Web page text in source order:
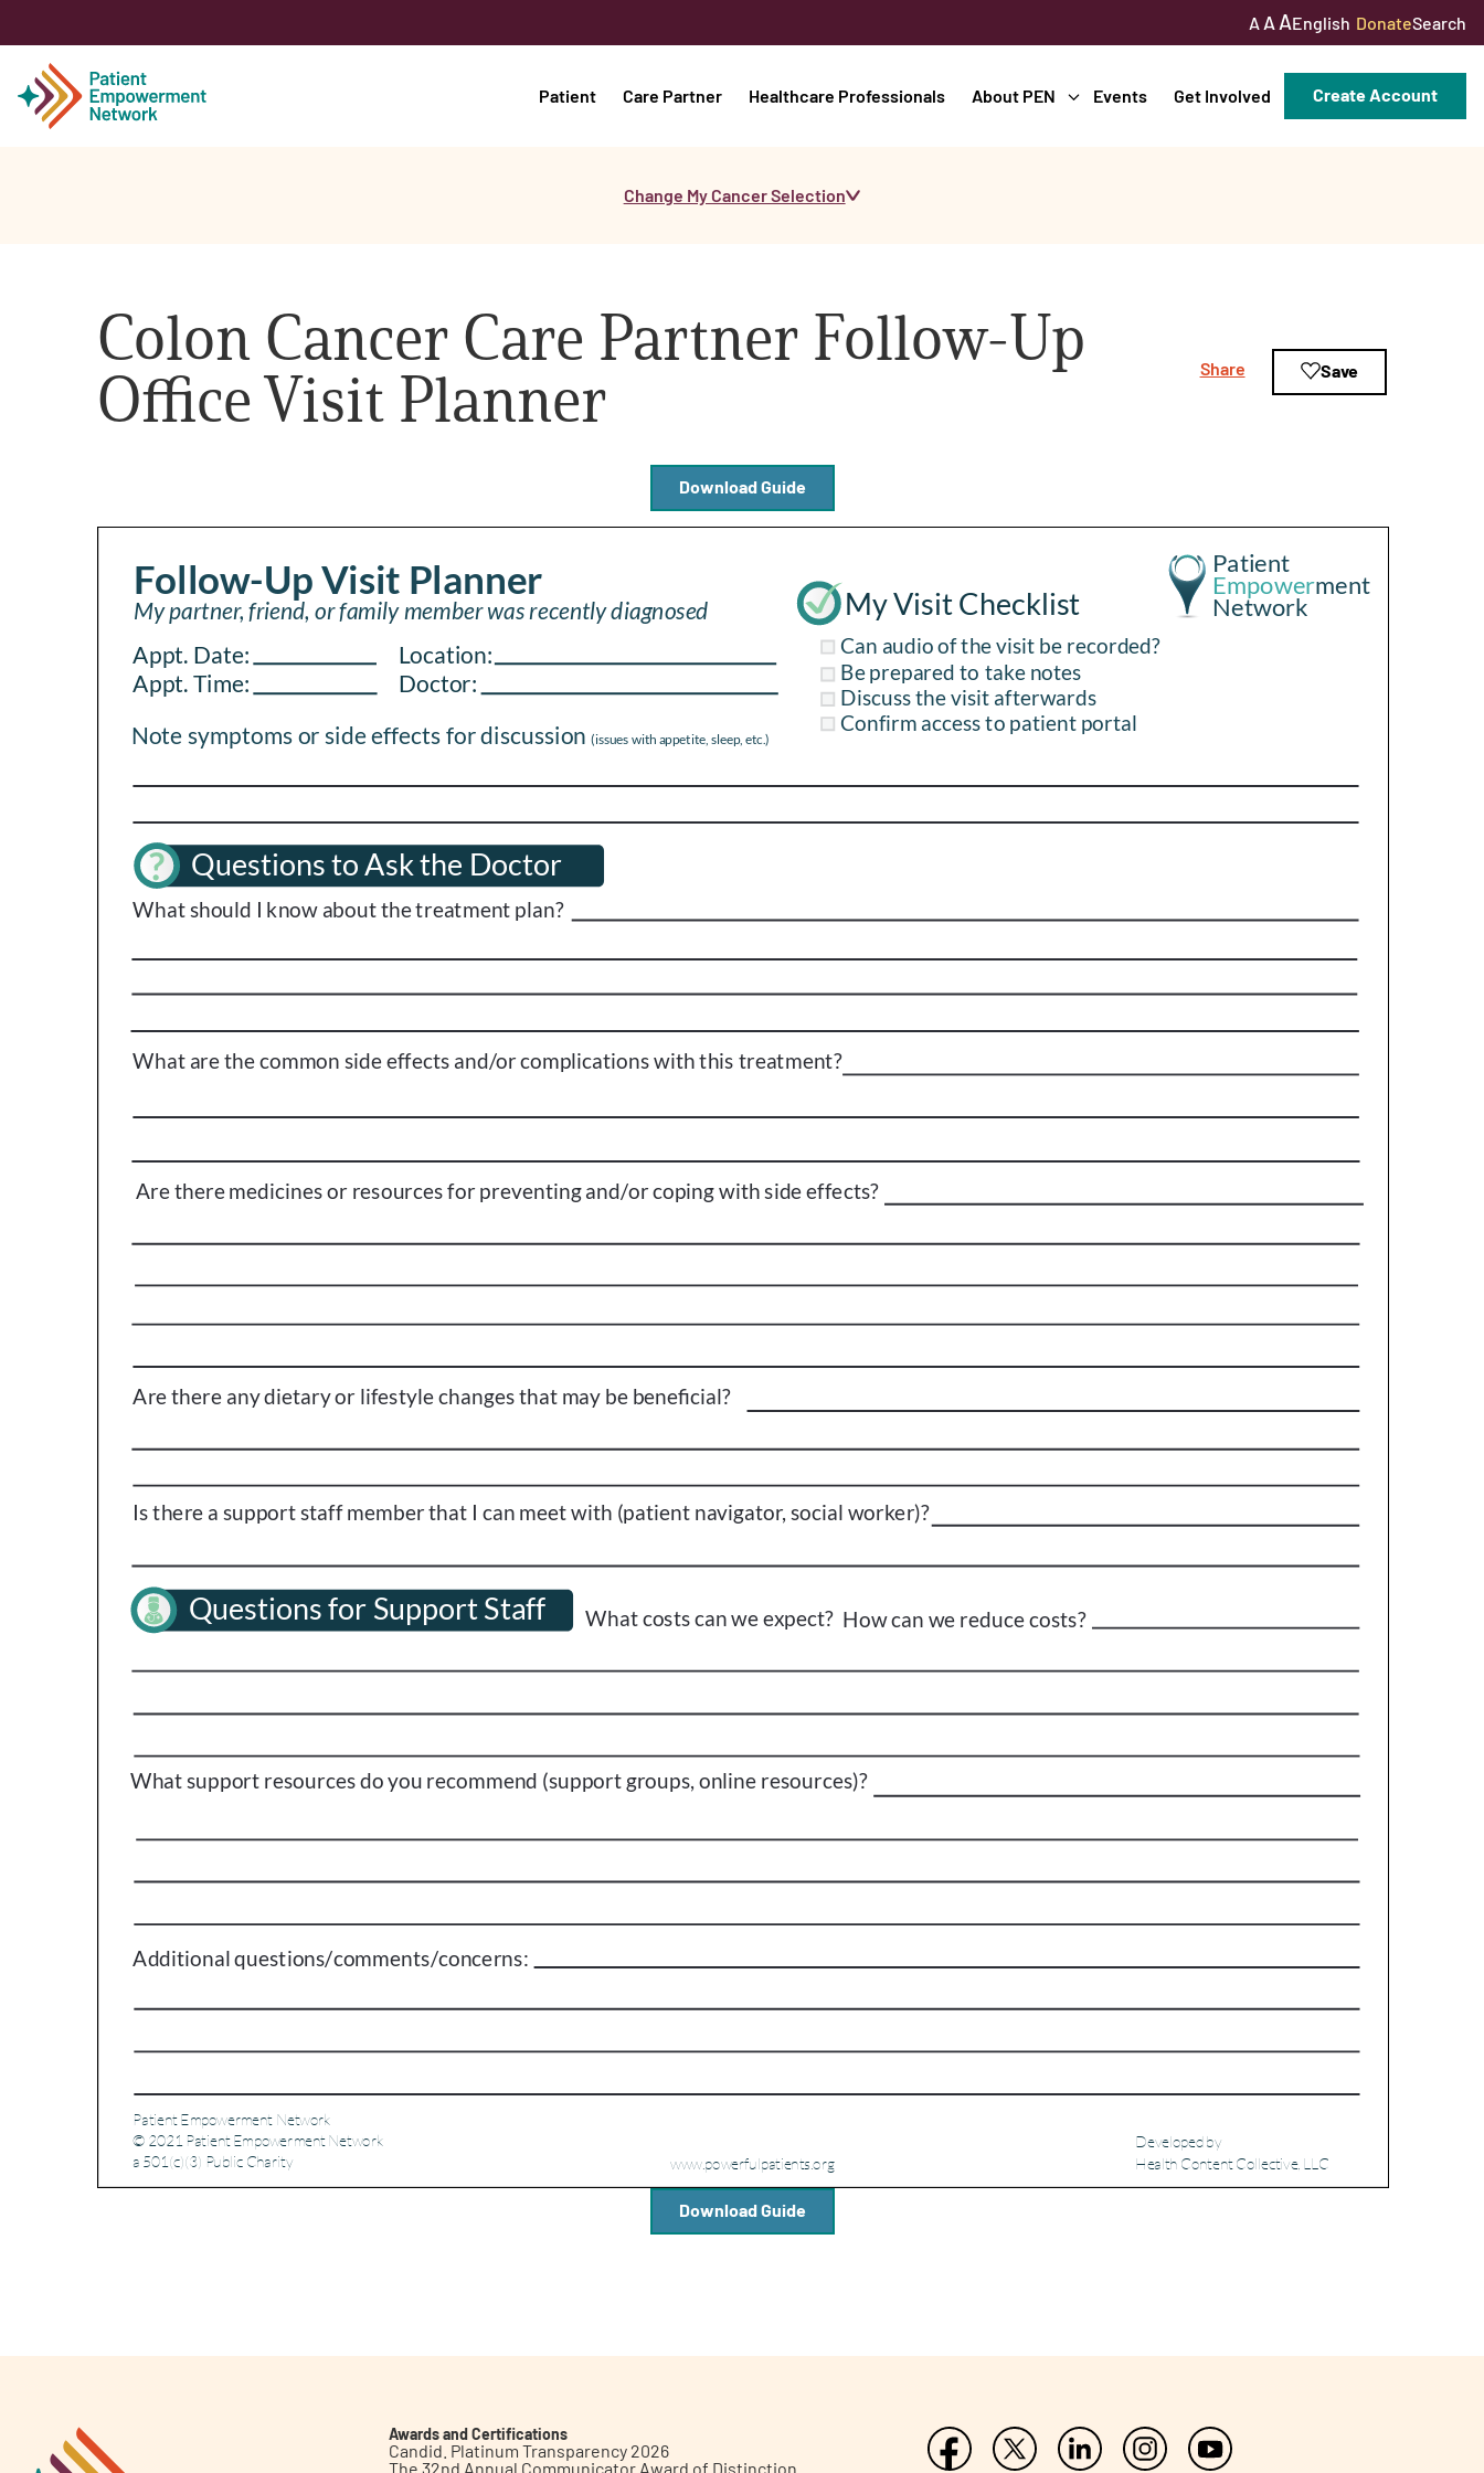
A A AEnglish DonateSearch
Patient Care Partner Healthcare Professionals About PEN Events Get Involved Create Account
Healthcare Professionals
About PEN
PEN Team
Empowerment Leads
Board of Directors
One on One Connections
Change My Cancer Selection
Colon Cancer Care Partner Follow-Up
Office Visit Planner
Share Save
Download Guide
Download Guide
Awards and Certifications
Candid. Platinum Transparency 2026
The 32nd Annual Communicator Award of Distinction